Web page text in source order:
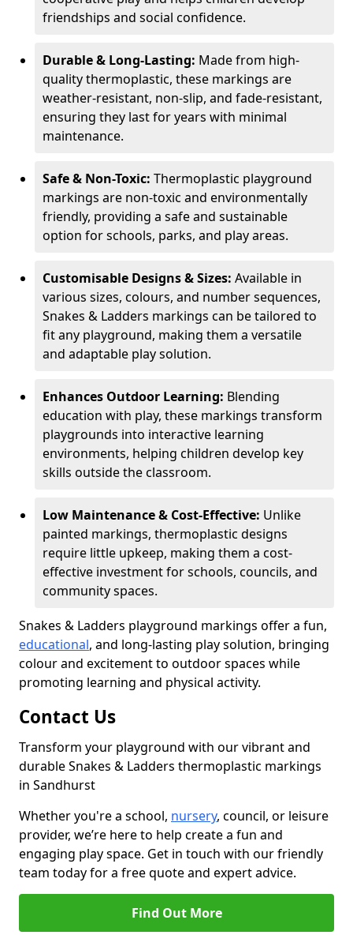
friendships and social confidence.
Durable & Long-Lasting: Made from high-
quality thermoplastic, these markings are
weather-resistant, non-slip, and fade-resistant,
ensuring they last for years with minimal
maintenance.
Safe & Non-Toxic: Thermoplastic playground
markings are non-toxic and environmentally
friendly, providing a safe and sustainable
option for schools, parks, and play areas.
Customisable Designs & Sizes: Available in
various sizes, colours, and number sequences,
Snakes & Ladders markings can be tailored to
fit any playground, making them a versatile
and adaptable play solution.
Enhances Outdoor Learning: Blending
education with play, these markings transform
playgrounds into interactive learning
environments, helping children develop key
skills outside the classroom.
Low Maintenance & Cost-Effective: Unlike
painted markings, thermoplastic designs
require little upkeep, making them a cost-
effective investment for schools, councils, and
community spaces.
Snakes & Ladders playground markings offer a fun,
educational, and long-lasting play solution, bringing
colour and excitement to outdoor spaces while
promoting learning and physical activity.
Contact Us
Transform your playground with our vibrant and
durable Snakes & Ladders thermoplastic markings
in Sandhurst
Whether you're a school, nursery, council, or leisure
provider, we’re here to help create a fun and
engaging play space. Get in touch with our friendly
team today for a free quote and expert advice.
Find Out More